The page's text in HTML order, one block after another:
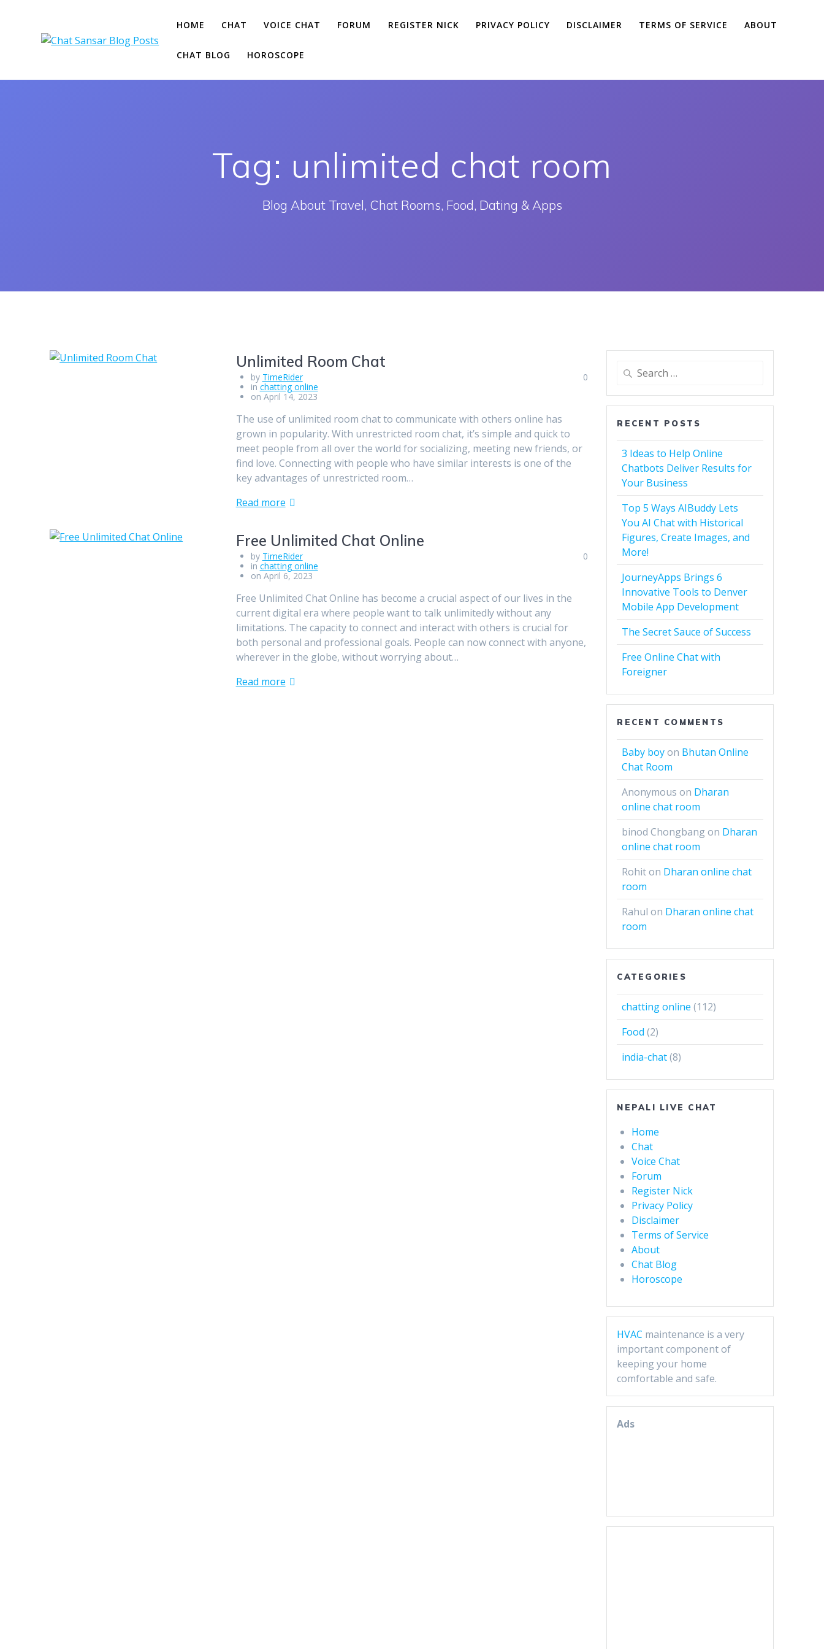
HOME CHAT VOICE CHAT FORUM REGISTER NICK PRIVACY POLICY DISCLAIMER TERMS OF SERVICE ABOUT
CHAT BLOG HOROSCOPE
Tag: unlimited chat room
Blog About Travel, Chat Rooms, Food, Dating & Apps
Unlimited Room Chat
by TimeRider
in chatting online
on April 14, 2023
0
The use of unlimited room chat to communicate with others online has
grown in popularity. With unrestricted room chat, it’s simple and quick to
meet people from all over the world for socializing, meeting new friends, or
find love. Connecting with people who have similar interests is one of the
key advantages of unrestricted room…
Read more
Free Unlimited Chat Online
by TimeRider
in chatting online
on April 6, 2023
0
Free Unlimited Chat Online has become a crucial aspect of our lives in the
current digital era where people want to talk unlimitedly without any
limitations. The capacity to connect and interact with others is crucial for
both personal and professional goals. People can now connect with anyone,
wherever in the globe, without worrying about…
Read more
Search
RECENT POSTS
3 Ideas to Help Online
Chatbots Deliver Results for
Your Business
Top 5 Ways AIBuddy Lets
You AI Chat with Historical
Figures, Create Images, and
More!
JourneyApps Brings 6
Innovative Tools to Denver
Mobile App Development
The Secret Sauce of Success
Free Online Chat with
Foreigner
RECENT COMMENTS
Baby boyon Bhutan Online
Chat Room
Anonymous on Dharan
online chat room
binod Chongbang on Dharan
online chat room
Rohiton Dharan online chat
room
Rahul on Dharan online chat
room
CATEGORIES
chatting online (112)
Food (2)
india-chat(8)
NEPALI LIVE CHAT
Home
Chat
Voice Chat
Forum
Register Nick
Privacy Policy
Disclaimer
Terms of Service
About
Chat Blog
Horoscope
HVAC maintenance is a very
important component of
keeping your home
comfortable and safe.
Ads